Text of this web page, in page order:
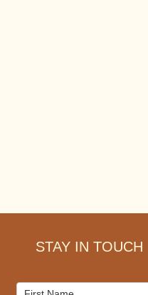
STAY IN TOUCH
Mailchimp